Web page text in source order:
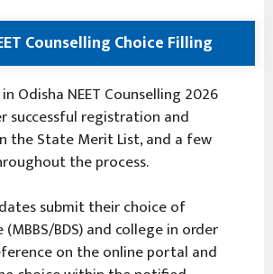
Counselling Choice Filling
Odisha NEET Counselling 2026
successful registration and
the State Merit List, and a few
the process.
submit their choice of
(MBBS/BDS) and college in order
on the online portal and